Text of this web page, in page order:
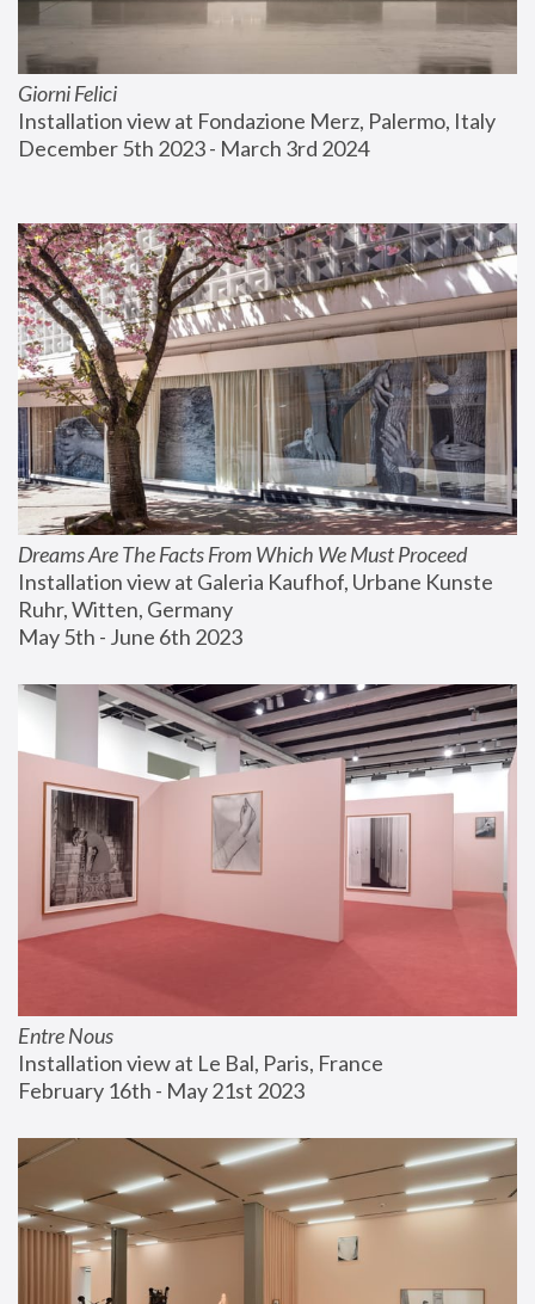
Giorni Felici
Installation view at Fondazione Merz, Palermo, Italy
December 5th 2023 - March 3rd 2024
Dreams Are The Facts From Which We Must Proceed
Installation view at Galeria Kaufhof, Urbane Kunste
Ruhr, Witten, Germany
May 5th - June 6th 2023
Entre Nous
Installation view at Le Bal, Paris, France
February 16th - May 21st 2023